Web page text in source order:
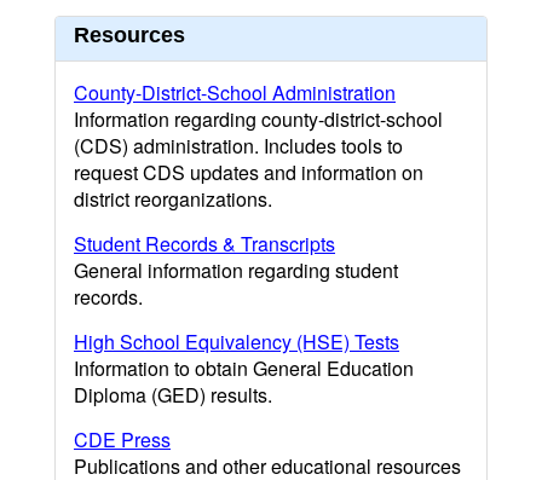
Resources
County-District-School Administration
Information regarding county-district-school
(CDS) administration. Includes tools to
request CDS updates and information on
district reorganizations.
Student Records & Transcripts
General information regarding student
records.
High School Equivalency (HSE) Tests
Information to obtain General Education
Diploma (GED) results.
CDE Press
Publications and other educational resources